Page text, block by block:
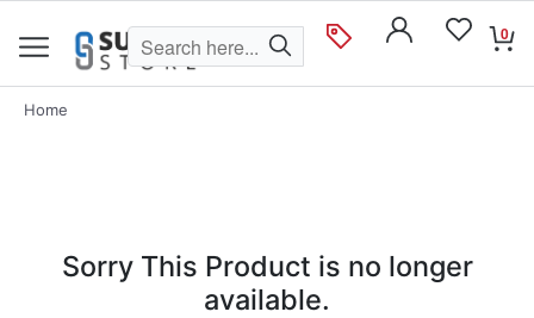
0
Home
Sorry This Product is no longer
available.